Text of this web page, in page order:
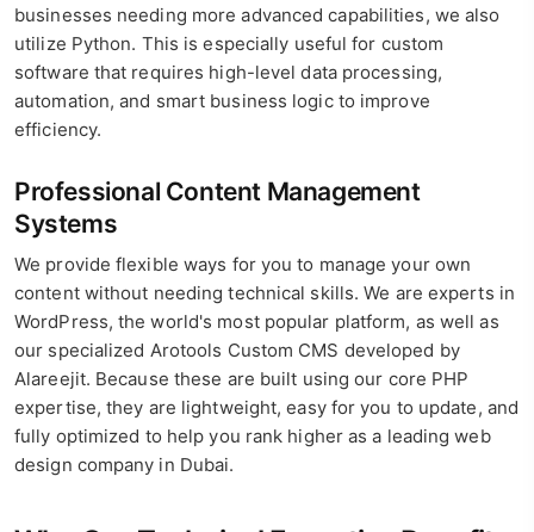
businesses needing more advanced capabilities, we also
utilize Python. This is especially useful for custom
software that requires high-level data processing,
automation, and smart business logic to improve
efficiency.
Professional Content Management
Systems
We provide flexible ways for you to manage your own
content without needing technical skills. We are experts in
WordPress, the world's most popular platform, as well as
our specialized Arotools Custom CMS developed by
Alareejit. Because these are built using our core PHP
expertise, they are lightweight, easy for you to update, and
fully optimized to help you rank higher as a leading web
design company in Dubai.